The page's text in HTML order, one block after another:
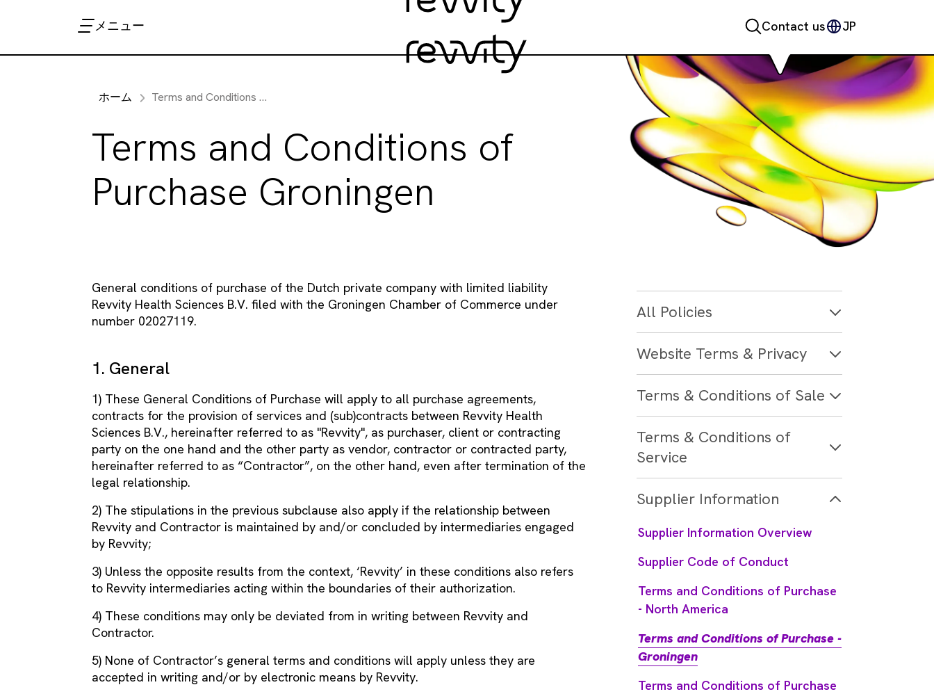
メニュー Contact us JP
ホーム Terms and Conditions of Purchase Groningen
Terms and Conditions of
Purchase Groningen
General conditions of purchase of the Dutch private company with limited liability
Revvity Health Sciences B.V. filed with the Groningen Chamber of Commerce under
number 02027119.
1. General
1) These General Conditions of Purchase will apply to all purchase agreements,
contracts for the provision of services and (sub)contracts between Revvity Health
Sciences B.V., hereinafter referred to as "Revvity", as purchaser, client or contracting
party on the one hand and the other party as vendor, contractor or contracted party,
hereinafter referred to as “Contractor”, on the other hand, even after termination of the
legal relationship.
2) The stipulations in the previous subclause also apply if the relationship between
Revvity and Contractor is maintained by and/or concluded by intermediaries engaged
by Revvity;
3) Unless the opposite results from the context, ‘Revvity’ in these conditions also refers
to Revvity intermediaries acting within the boundaries of their authorization.
4) These conditions may only be deviated from in writing between Revvity and
Contractor.
5) None of Contractor’s general terms and conditions will apply unless they are
accepted in writing and/or by electronic means by Revvity.
All Policies
Website Terms & Privacy
Terms & Conditions of Sale
Terms & Conditions of
Service
Supplier Information
Supplier Information Overview
Supplier Code of Conduct
Terms and Conditions of Purchase
- North America
Terms and Conditions of Purchase -
Groningen
Terms and Conditions of Purchase